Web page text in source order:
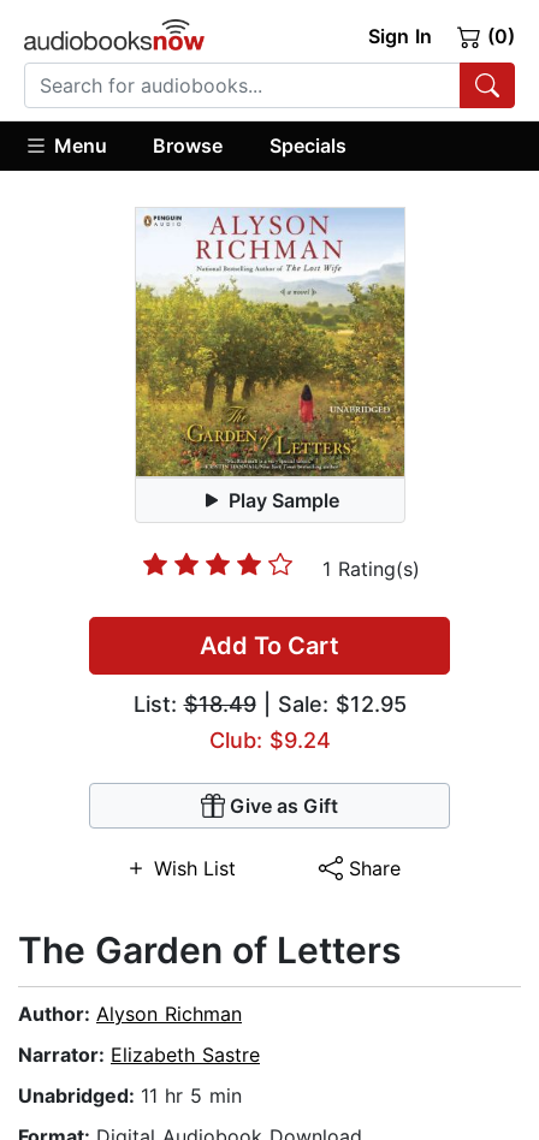
Sign In (0)
Menu Browse Specials
Play Sample
1 Rating(s)
Add To Cart
List:$18.49| Sale: $12.95
Club: $9.24
Give as Gift
Wish List Share
The Garden of Letters
Author: Alyson Richman
Narrator: Elizabeth Sastre
Unabridged: 11 hr 5 min